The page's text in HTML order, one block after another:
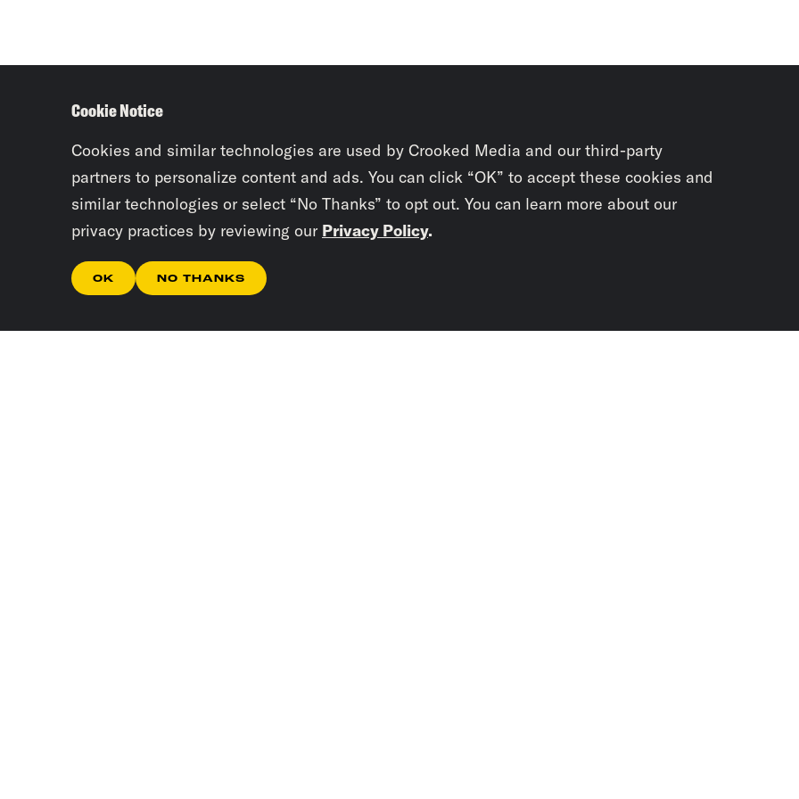
Cookie Notice
Cookies and similar technologies are used by Crooked Media and our third-party
partners to personalize content and ads. You can click “OK” to accept these cookies and
similar technologies or select “No Thanks” to opt out. You can learn more about our
privacy practices by reviewing our Privacy Policy.
OK NO THANKS